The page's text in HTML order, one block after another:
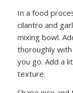
In a food
cilantro and
mixing bowl.
thoroughly
you go. Add a
texture.